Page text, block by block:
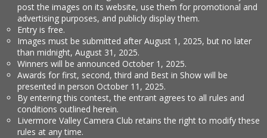
post the images on its website, use them for promotional and
advertising purposes, and publicly display them.
Entry is free.
Images must be submitted after August 1, 2025, but no later
than midnight, August 31, 2025.
Winners will be announced October 1, 2025.
Awards for first, second, third and Best in Show will be
presented in person October 11, 2025.
By entering this contest, the entrant agrees to all rules and
conditions outlined herein.
Livermore Valley Camera Club retains the right to modify these
rules at any time.